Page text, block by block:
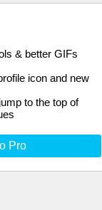
& better GIFs
icon and new
to the top of
Pro